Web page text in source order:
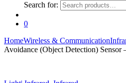
Search for:
0
HomeWireless & Communication
Avoidance (Object Detection) Sensor